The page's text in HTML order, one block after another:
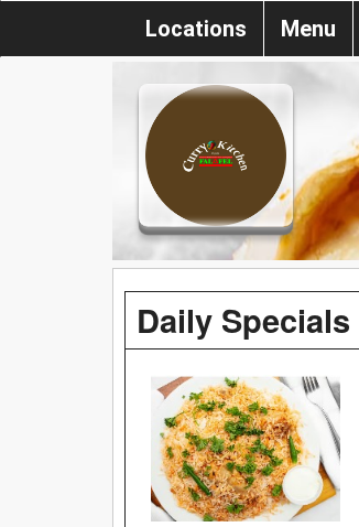
Locations Menu
Daily Specials